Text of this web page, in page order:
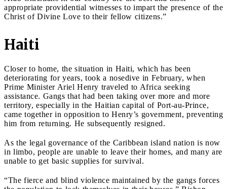
appropriate providential witnesses to impart the presence of the
Christ of Divine Love to their fellow citizens.”
Haiti
Closer to home, the situation in Haiti, which has been
deteriorating for years, took a nosedive in February, when
Prime Minister Ariel Henry traveled to Africa seeking
assistance. Gangs that had been taking over more and more
territory, especially in the Haitian capital of Port-au-Prince,
came together in opposition to Henry’s government, preventing
him from returning. He subsequently resigned.
As the legal governance of the Caribbean island nation is now
in limbo, people are unable to leave their homes, and many are
unable to get basic supplies for survival.
“The fierce and blind violence maintained by the gangs forces